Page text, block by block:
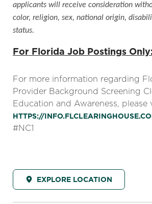
applicants will receive consideration
color, religion, sex, national origin,
status.
For Florida Job Postings Only:
For more information regarding
Provider Background Screening
Education and Awareness, please
HTTPS://
#NC1
EXPLORE LOCATION